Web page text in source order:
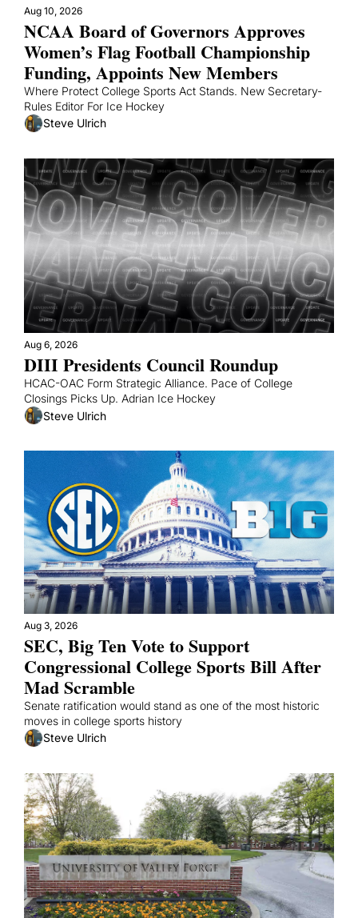
Aug 10, 2026
NCAA Board of Governors Approves
Women’s Flag Football Championship
Funding, Appoints New Members
Where Protect College Sports Act Stands. New Secretary-
Rules Editor For Ice Hockey
Steve Ulrich
Aug 6, 2026
DIII Presidents Council Roundup
HCAC-OAC Form Strategic Alliance. Pace of College
Closings Picks Up. Adrian Ice Hockey
Steve Ulrich
Aug 3, 2026
SEC, Big Ten Vote to Support
Congressional College Sports Bill After
Mad Scramble
Senate ratification would stand as one of the most historic
Steve Ulrich